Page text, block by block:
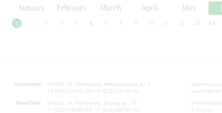
January February March April May
1 2 3 4 5 6 7 8 9 10 12 13 14
Grand Hall:
191186, St. Petersburg, Mikhailovskaya st., 2
+7 (812) 240-01-00, +7 (812) 240-01-80
Small Hall:
191011, St. Petersburg, Nevsky av., 30
+7 (812) 240-01-00, +7 (812) 240-01-70
Opening
Lunch
Small Hall
7.30 pm)